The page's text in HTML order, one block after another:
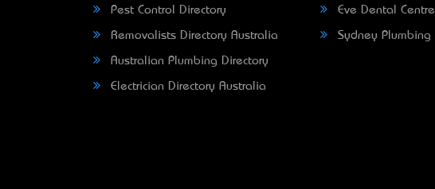
Pest Control Directory
Removalists Directory Australia
Australian Plumbing Directory
Electrician Directory Australia
Eve Dental Centre
Sydney Plumbing